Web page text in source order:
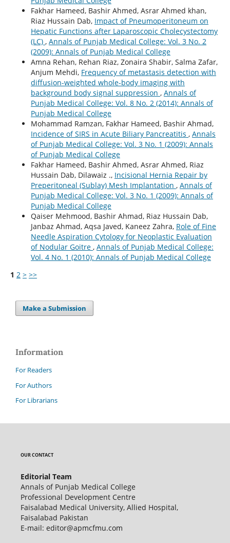
Fakhar Hameed, Bashir Ahmed, Asrar Ahmed khan,
Riaz Hussain Dab, Impact of Pneumoperitoneum on
Hepatic Functions after Laparoscopic Cholecystectomy
(LC) , Annals of Punjab Medical College: Vol. 3 No. 2
(2009): Annals of Punjab Medical College
Amna Rehan, Rehan Riaz, Zonaira Shabir, Salma Zafar,
Anjum Mehdi, Frequency of metastasis detection with
diffusion-weighted whole-body imaging with
background body signal suppression , Annals of
Punjab Medical College: Vol. 8 No. 2 (2014): Annals of
Punjab Medical College
Mohammad Ramzan, Fakhar Hameed, Bashir Ahmad,
Incidence of SIRS in Acute Biliary Pancreatitis , Annals
of Punjab Medical College: Vol. 3 No. 1 (2009): Annals
of Punjab Medical College
Fakhar Hameed, Bashir Ahmed, Asrar Ahmed, Riaz
Hussain Dab, Dilawaiz ., Incisional Hernia Repair by
Preperitoneal (Sublay) Mesh Implantation , Annals of
Punjab Medical College: Vol. 3 No. 1 (2009): Annals of
Punjab Medical College
Qaiser Mehmood, Bashir Ahmad, Riaz Hussain Dab,
Janbaz Ahmad, Aqsa Javed, Kaneez Zahra, Role of Fine
Needle Aspiration Cytology for Neoplastic Evaluation
of Nodular Goitre , Annals of Punjab Medical College:
Vol. 4 No. 1 (2010): Annals of Punjab Medical College
1 2 > >>
Make a Submission
Information
For Readers
For Authors
For Librarians
OUR CONTACT
Editorial Team
Annals of Punjab Medical College
Professional Development Centre
Faisalabad Medical University, Allied Hospital,
Faisalabad Pakistan
E-mail: editor@apmcfmu.com